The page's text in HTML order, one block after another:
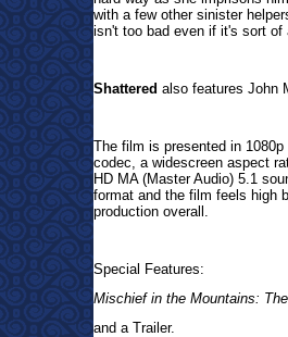
with a few other sinister
isn't too bad even if it's sort
Shattered also features John
The film is presented in
codec, a widescreen aspect
HD MA (Master Audio) 5.1
format and the film feels high
production overall.
Special Features:
Mischief in the Mountains:
and a Trailer.